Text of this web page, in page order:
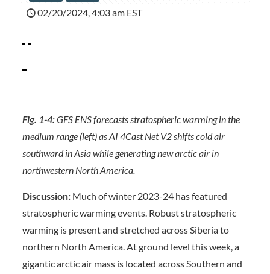
02/20/2024, 4:03 am EST
Fig. 1-4:GFS ENS forecasts stratospheric warming in the
medium range (left) as AI 4Cast Net V2 shifts cold air
southward in Asia while generating new arctic air in
northwestern North America.
Discussion:Much of winter 2023-24 has featured
stratospheric warming events. Robust stratospheric
warming is present and stretched across Siberia to
northern North America. At ground level this week, a
gigantic arctic air mass is located across Southern and